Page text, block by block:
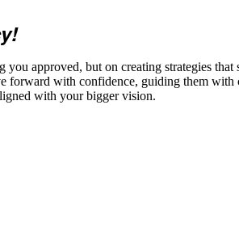
approved, but on creating strategies
with confidence, guiding them
with your bigger vision.